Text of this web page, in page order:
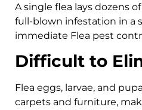
A single flea lays dozens
full-blown infestation in a
immediate Flea pest
Difficult to
Flea eggs, larvae, and
carpets and furniture,